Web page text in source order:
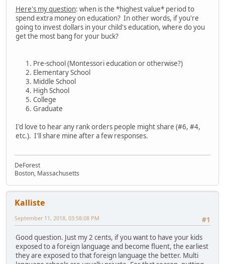
Here's my question: when is the *highest value* period to
spend extra money on education? In other words, if you're
going to invest dollars in your child's education, where do you
get the most bang for your buck?
Pre-school (Montessori education or otherwise?)
Elementary School
Middle School
High School
College
Graduate
I'd love to hear any rank orders people might share (#6, #4,
etc.). I'll share mine after a few responses.
DeForest
Boston, Massachusetts
Kalliste
#1
September 11, 2018, 03:58:08 PM
Good question. Just my 2 cents, if you want to have your kids
exposed to a foreign language and become fluent, the earliest
they are exposed to that foreign language the better. Multi